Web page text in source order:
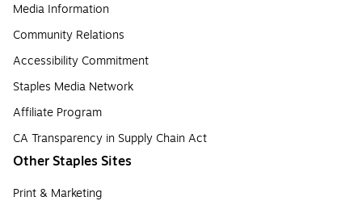
Media Information
Community Relations
Accessibility Commitment
Staples Media Network
Affiliate Program
CA Transparency in Supply Chain Act
Other Staples Sites
Print & Marketing